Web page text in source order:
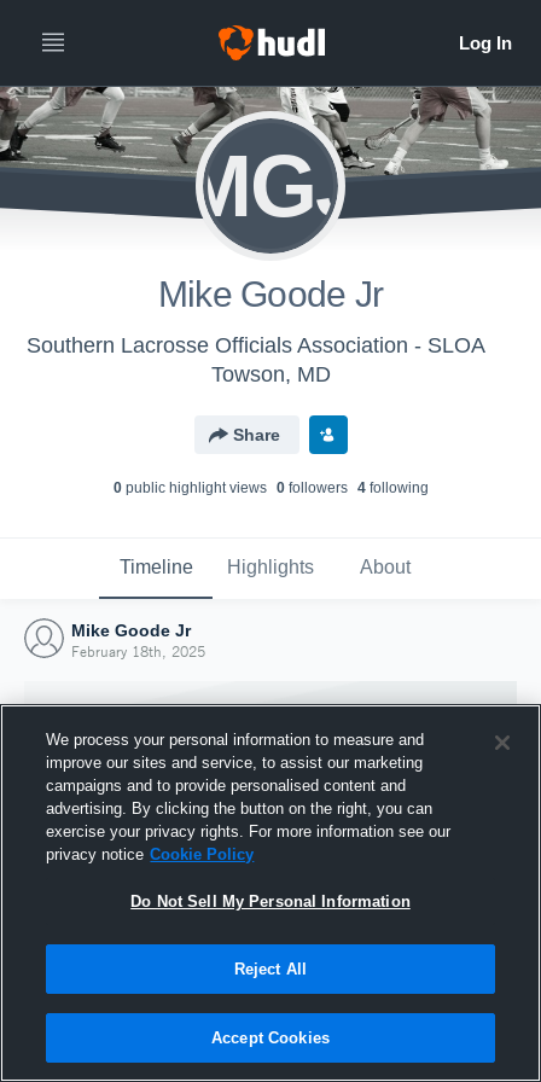
MGJ
Mike Goode Jr
Southern Lacrosse Officials Association - SLOA
Towson, MD
Share
0public highlight views 0followers 4following
Timeline Highlights About
Mike Goode Jr
February 18th, 2025
Joined Hudl
18 February 2025
We process your personal information to measure and
improve our sites and service, to assist our marketing
campaigns and to provide personalised content and
advertising. By clicking the button on the right, you can
exercise your privacy rights. For more information see our
privacy notice Cookie Policy
Do Not Sell My Personal Information
Reject All
Accept Cookies